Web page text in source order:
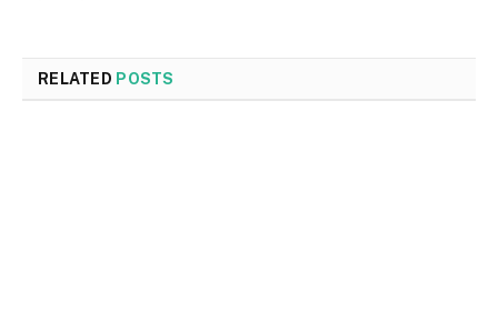
RELATED POSTS